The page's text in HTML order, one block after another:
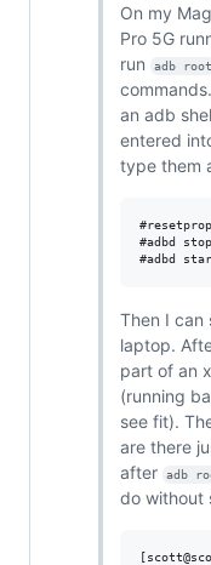
On my
Pro 5G
run
adb root
an adb
entered
type them
#adbd stop
Then I can
laptop.
part of an
(running
see fit).
are there
after
adb
do without